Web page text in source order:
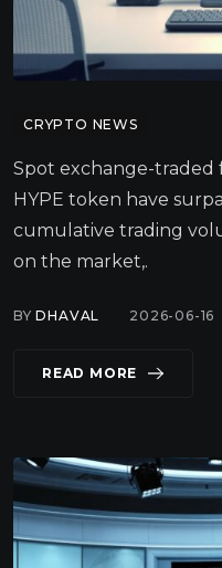
CRYPTO NEWS
Spot exchange-traded
HYPE token have
cumulative trading
on the market,.
BYDHAVAL 2026-06-16
READ MORE